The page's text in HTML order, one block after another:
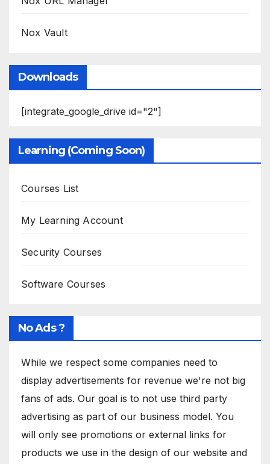
Nox Vault
Downloads
[integrate_google_drive id="2"]
Learning (Coming Soon)
Courses List
My Learning Account
Security Courses
Software Courses
No Ads ?
While we respect some companies need to
display advertisements for revenue we're not big
fans of ads. Our goal is to not use third party
advertising as part of our business model. You
will only see promotions or external links for
products we use in the design of our website and